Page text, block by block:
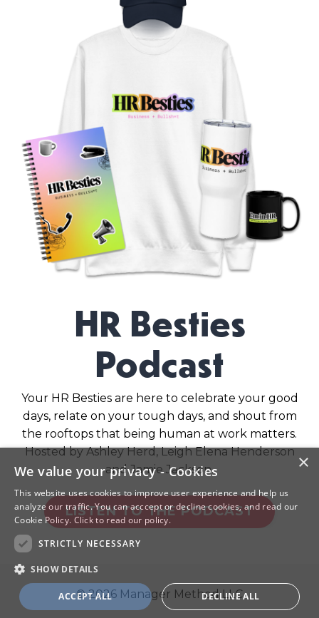
HR Besties
Podcast
Your HR Besties are here to celebrate your good
days, relate on your tough days, and shout from
the rooftops that being human at work matters.
Hosted by Ashley Herd, Leigh Elena Henderson
and Jamie Jackson.
LISTEN TO THE PODCAST
© 2026 Manager Method LLC
×
We value your privacy - Cookies
This website uses cookies to improve user experience and help us
analyze our traffic. You can acccept or decline cookies, and read our
Cookie Policy. Click to read our policy.
STRICTLY NECESSARY
SHOW DETAILS
ACCEPT ALL DECLINE ALL